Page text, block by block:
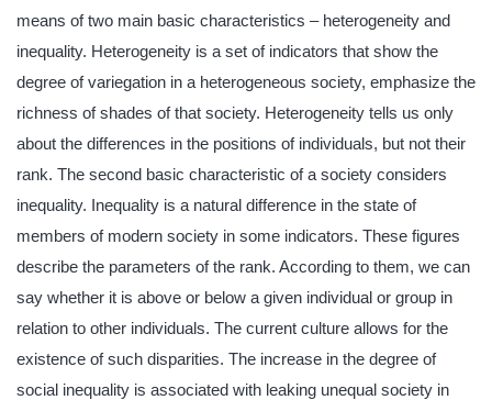
means of two main basic characteristics – heterogeneity and
inequality. Heterogeneity is a set of indicators that show the
degree of variegation in a heterogeneous society, emphasize the
richness of shades of that society. Heterogeneity tells us only
about the differences in the positions of individuals, but not their
rank. The second basic characteristic of a society considers
inequality. Inequality is a natural difference in the state of
members of modern society in some indicators. These figures
describe the parameters of the rank. According to them, we can
say whether it is above or below a given individual or group in
relation to other individuals. The current culture allows for the
existence of such disparities. The increase in the degree of
social inequality is associated with leaking unequal society in